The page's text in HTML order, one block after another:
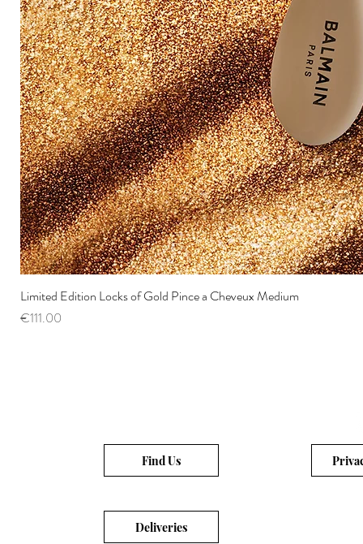
Limited Edition Locks of Gold Pince a Cheveux Medium
Price
€111.00
Find Us
Deliveries